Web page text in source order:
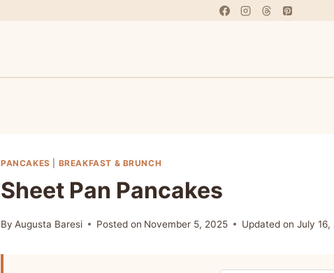
PANCAKES BREAKFAST & BRUNCH
Sheet Pan Pancakes
By Augusta Baresi Posted on November 5, 2025 Updated on July 16,